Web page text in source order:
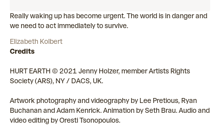
Really waking up has become urgent. The world is in danger and
we need to act immediately to survive.
Elizabeth Kolbert
Credits
HURT EARTH © 2021 Jenny Holzer, member Artists Rights
Society (ARS), NY / DACS, UK.
Artwork photography and videography by Lee Pretious, Ryan
Buchanan and Adam Kenrick. Animation by Seth Brau. Audio and
video editing by Oresti Tsonopoulos.